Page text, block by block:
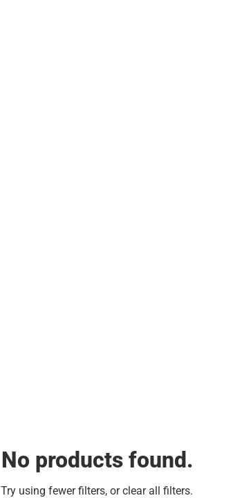
No products found.
Try using fewer filters, orclear all filters.